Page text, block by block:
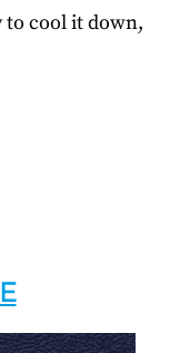
to cool it down,